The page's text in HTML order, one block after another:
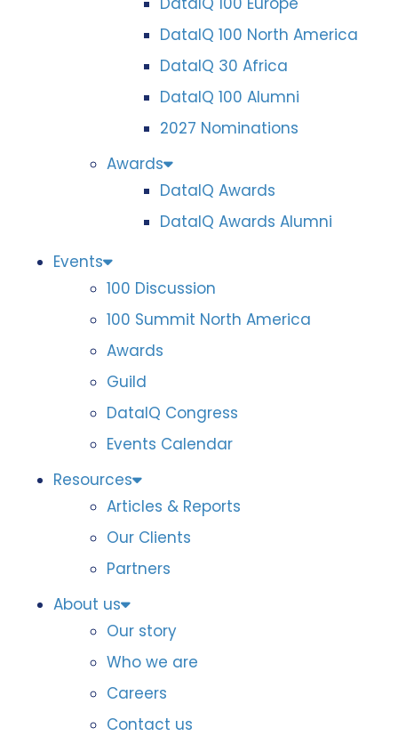
DataIQ 100 North America
DataIQ 30 Africa
DataIQ 100 Alumni
2027 Nominations
Awards
DataIQ Awards
DataIQ Awards Alumni
Events
100 Discussion
100 Summit North America
Awards
Guild
DataIQ Congress
Events Calendar
Resources
Articles & Reports
Our Clients
Partners
About us
Our story
Who we are
Careers
Contact us